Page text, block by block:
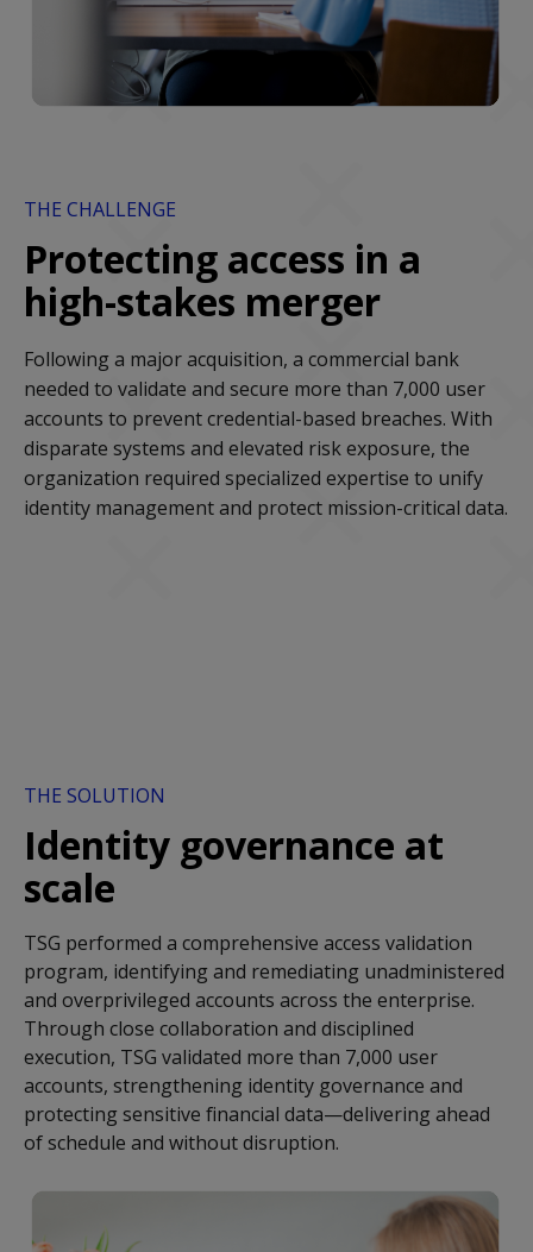
THE CHALLENGE
Protecting access in a
high-stakes merger
Following a major acquisition, a commercial bank
needed to validate and secure more than 7,000 user
accounts to prevent credential-based breaches. With
disparate systems and elevated risk exposure, the
organization required specialized expertise to unify
identity management and protect mission-critical data.
THE SOLUTION
Identity governance at
scale
TSG performed a comprehensive access validation
program, identifying and remediating unadministered
and overprivileged accounts across the enterprise.
Through close collaboration and disciplined
execution, TSG validated more than 7,000 user
accounts, strengthening identity governance and
protecting sensitive financial data—delivering ahead
of schedule and without disruption.